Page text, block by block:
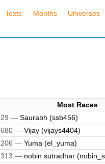
Texts Months Universes
Most Races
29 — Saurabh (ssb456)
680 — Vijay (vijays4404)
206 — Yuma (el_yuma)
313 — nobin sutradhar